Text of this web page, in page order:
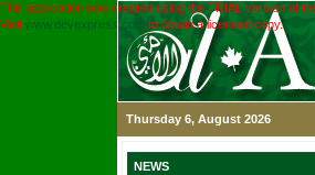
This application was created using the TRIAL version of
Visit www.devexpress.com to obtain a licensed copy.
Thursday 6, August 2026
NEWS